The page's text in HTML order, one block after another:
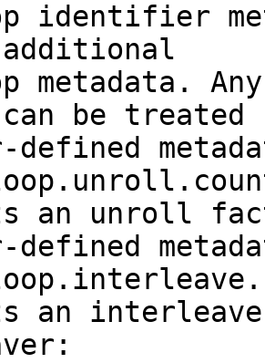
be treated
defined
an unroll
defined
an